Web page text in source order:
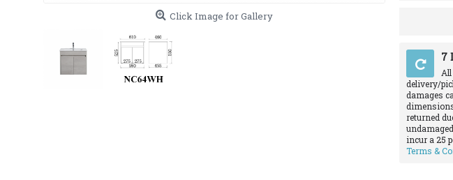
Click Image for Gallery
7
delivery/
damages
returned
incur a 25
Terms &